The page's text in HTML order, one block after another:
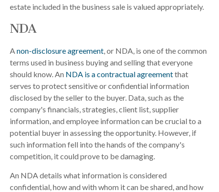
estate included in the business sale is valued appropriately.
NDA
Anon-disclosure agreement, or NDA, is one of the common
terms used in business buying and selling that everyone
should know. An NDA is a contractual agreementthat
serves to protect sensitive or confidential information
disclosed by the seller to the buyer. Data, such as the
company's financials, strategies, client list, supplier
information, and employee information can be crucial to a
potential buyer in assessing the opportunity. However, if
such information fell into the hands of the company's
competition, it could prove to be damaging.
An NDA details what information is considered
confidential, how and with whom it can be shared, and how